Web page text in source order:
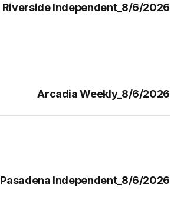
Riverside Independent_8/6/2026
Arcadia Weekly_8/6/2026
Pasadena Independent_8/6/2026